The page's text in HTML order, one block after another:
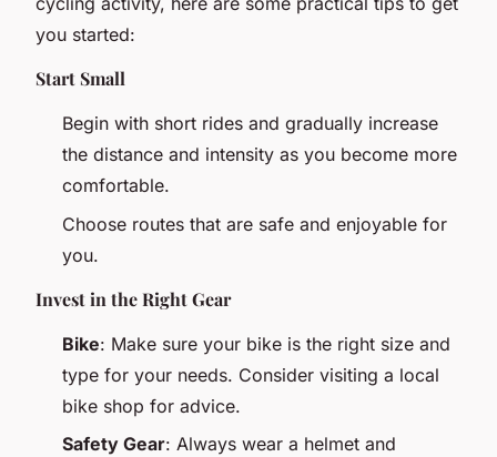
you started:
Start Small
Begin with short rides and gradually increase
the distance and intensity as you become more
comfortable.
Choose routes that are safe and enjoyable for
you.
Invest in the Right Gear
Bike: Make sure your bike is the right size and
type for your needs. Consider visiting a local
bike shop for advice.
Safety Gear: Always wear a helmet and